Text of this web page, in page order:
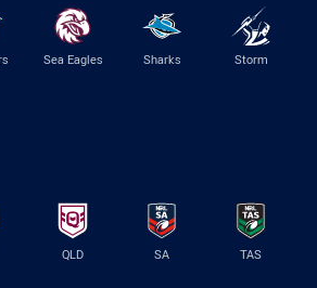
Sea Eagles Sharks Storm
QLD SA TAS